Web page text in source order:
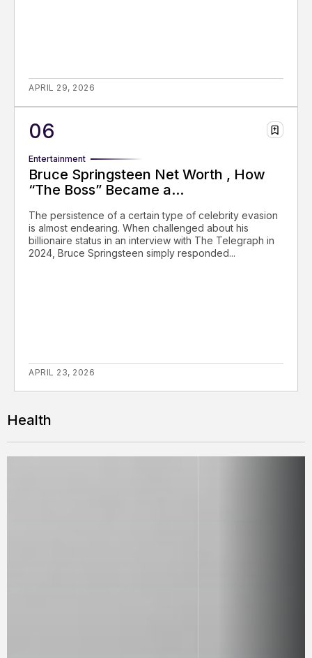
APRIL 29, 2026
Entertainment
Bruce Springsteen Net Worth , How
“The Boss” Became a...
The persistence of a certain type of celebrity evasion
is almost endearing. When challenged about his
billionaire status in an interview with The Telegraph in
2024, Bruce Springsteen simply responded...
APRIL 23, 2026
Health